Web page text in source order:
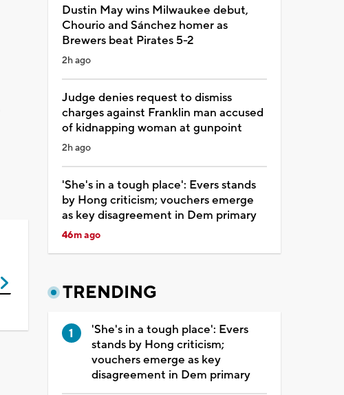
Dustin May wins Milwaukee debut,
Chourio and Sánchez homer as
Brewers beat Pirates 5-2
2h ago
Judge denies request to dismiss
charges against Franklin man accused
of kidnapping woman at gunpoint
2h ago
'She's in a tough place': Evers stands
by Hong criticism; vouchers emerge
as key disagreement in Dem primary
46m ago
TRENDING
'She's in a tough place': Evers
stands by Hong criticism;
vouchers emerge as key
disagreement in Dem primary